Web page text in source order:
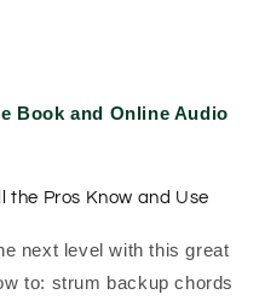
Book and Online Audio
the Pros Know and Use
next level with this great
to: strum backup chords